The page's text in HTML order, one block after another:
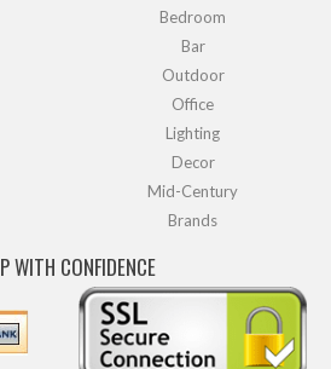
Bedroom
Bar
Outdoor
Office
Lighting
Decor
Mid-Century
Brands
WITH CONFIDENCE